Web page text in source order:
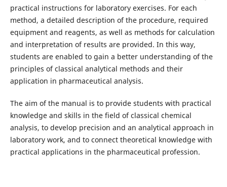
practical instructions for laboratory exercises. For each
method, a detailed description of the procedure, required
equipment and reagents, as well as methods for calculation
and interpretation of results are provided. In this way,
students are enabled to gain a better understanding of the
principles of classical analytical methods and their
application in pharmaceutical analysis.
The aim of the manual is to provide students with practical
knowledge and skills in the field of classical chemical
analysis, to develop precision and an analytical approach in
laboratory work, and to connect theoretical knowledge with
practical applications in the pharmaceutical profession.